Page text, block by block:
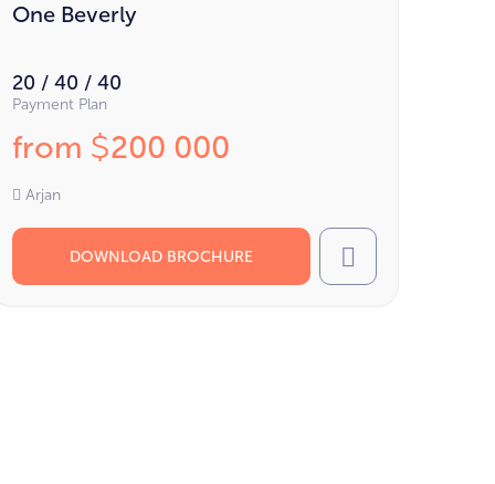
One Beverly
20 / 40 / 40
Payment Plan
from $200 000
Arjan
DOWNLOAD BROCHURE Call